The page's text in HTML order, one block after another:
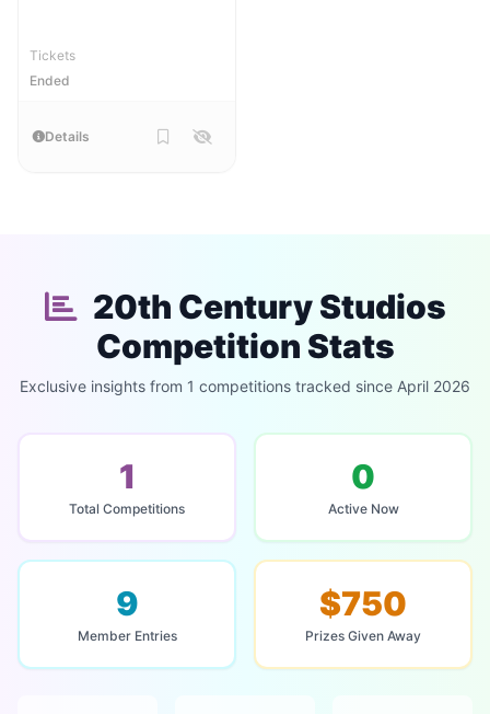
Tickets
Ended
Details
20th Century Studios
Competition Stats
Exclusive insights from 1 competitions tracked since April 2026
1
Total Competitions
0
Active Now
9
Member Entries
$750
Prizes Given Away